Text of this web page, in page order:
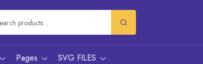
Pages SVG FILES